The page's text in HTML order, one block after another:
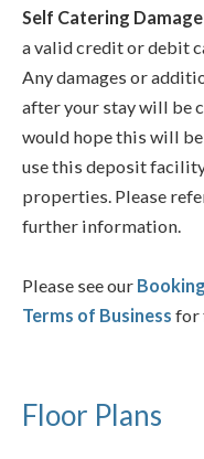
Self Catering
a valid credit or debit
Any damages or
after your stay will be
would hope this will be
use this deposit
properties. Please
further information.
Please see our
Terms of Business for
Floor Plans